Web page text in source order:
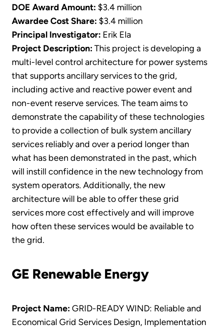
DOE Award Amount: $3.4 million
Awardee Cost Share: $3.4 million
Principal Investigator: Erik Ela
Project Description:This project is developing a
multi-level control architecture for power systems
that supports ancillary services to the grid,
including active and reactive power event and
non-event reserve services. The team aims to
demonstrate the capability of these technologies
to provide a collection of bulk system ancillary
services reliably and over a period longer than
what has been demonstrated in the past, which
will instill confidence in the new technology from
system operators. Additionally, the new
architecture will be able to offer these grid
services more cost effectively and will improve
how often these services would be available to
the grid.
GE Renewable Energy
Project Name:GRID-READY WIND: Reliable and
Economical Grid Services Design, Implementation